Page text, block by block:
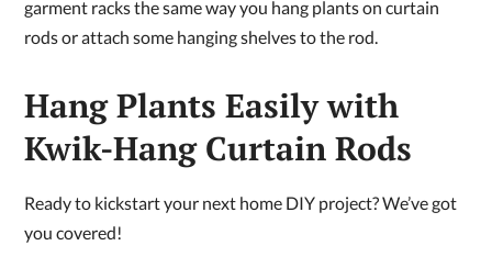
garment racks the same way you hang plants on curtain
rods or attach some hanging shelves to the rod.
Hang Plants Easily with
Kwik-Hang Curtain Rods
Ready to kickstart your next home DIY project? We’ve got
you covered!